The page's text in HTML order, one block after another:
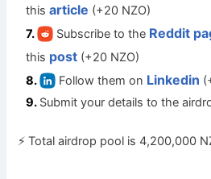
thisarticle (+20 NZO)
Subscribe to the Reddit
this post (+20 NZO)
Follow them on Linkedin
Submit your details to the
⚡ Total airdrop pool is 4,200,000